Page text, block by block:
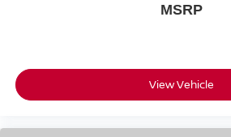
MSRP
View Vehicle